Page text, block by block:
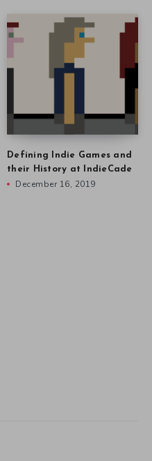
Defining Indie Games and
their History at IndieCade
December 16, 2019